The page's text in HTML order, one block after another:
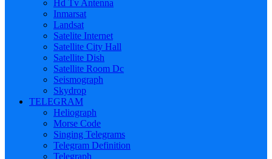
Hd Tv Antenna
Inmarsat
Landsat
Satelite Internet
Satellite City Hall
Satellite Dish
Satellite Room Dc
Seismograph
Skydrop
TELEGRAM
Heliograph
Morse Code
Singing Telegrams
Telegram Definition
Telegraph